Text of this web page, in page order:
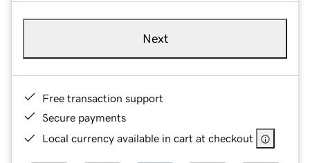
Next
Free transaction support
Secure payments
Local currency available in cart at checkout